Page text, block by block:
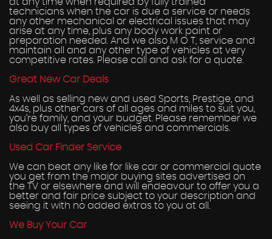
at any time when required by fully trained
technicians when the car is due a service or needs
any other mechanical or electrical issues that may
arise at any time, plus any body work paint or
preparation needed. And we also M O T, service and
maintain all and any other type of vehicles at very
competitive rates. Please call and ask for a quote.
Great New Car Deals
As well as selling new and used Sports, Prestige, and
4x4s, plus other cars of all ages and miles to suit you,
you’re family, and your budget. Please remember we
also buy all types of vehicles and commercials.
Used Car Finder Service
We can beat any like for like car or commercial quote
you get from the major buying sites advertised on
the TV or elsewhere and will endeavour to offer you a
better and fair price subject to your description and
seeing it with no added extras to you at all.
We Buy Your Car